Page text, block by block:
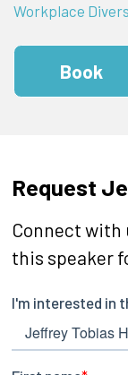
Workplace
Book
Request
Connect with
this speaker